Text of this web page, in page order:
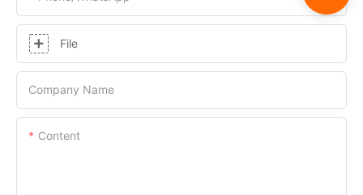
File
Company Name
Content